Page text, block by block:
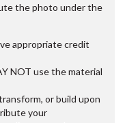
the photo under the
appropriate credit
NOT use the material
or build upon
your